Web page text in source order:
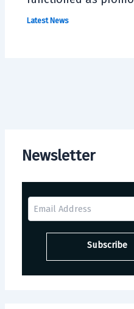
Newsletter
Latest News